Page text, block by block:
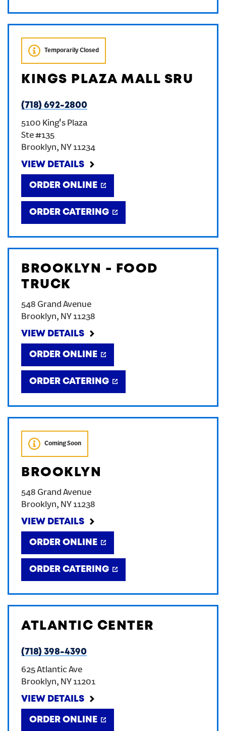
Temporarily Closed
KINGS PLAZA MALL SRU
(718) 692-2800
5100 King's Plaza
Ste #135
Brooklyn, NY 11234
VIEW DETAILS
ORDER ONLINE
ORDER CATERING
BROOKLYN - FOOD
TRUCK
548 Grand Avenue
Brooklyn, NY 11238
VIEW DETAILS
ORDER ONLINE
ORDER CATERING
Coming Soon
BROOKLYN
548 Grand Avenue
Brooklyn, NY 11238
VIEW DETAILS
ORDER ONLINE
ORDER CATERING
ATLANTIC CENTER
(718) 398-4390
625 Atlantic Ave
Brooklyn, NY 11201
VIEW DETAILS
ORDER ONLINE